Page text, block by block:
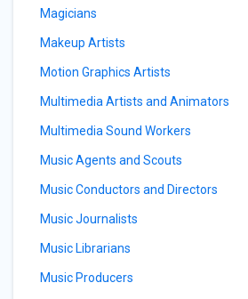
Magicians
Makeup Artists
Motion Graphics Artists
Multimedia Artists and Animators
Multimedia Sound Workers
Music Agents and Scouts
Music Conductors and Directors
Music Journalists
Music Librarians
Music Producers